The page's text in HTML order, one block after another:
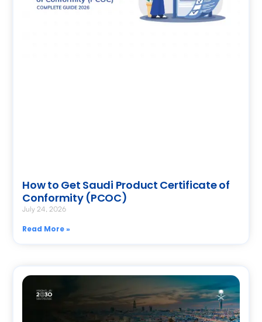
How to Get Saudi Product Certificate of
Conformity (PCOC)
July 24, 2026
Read More »